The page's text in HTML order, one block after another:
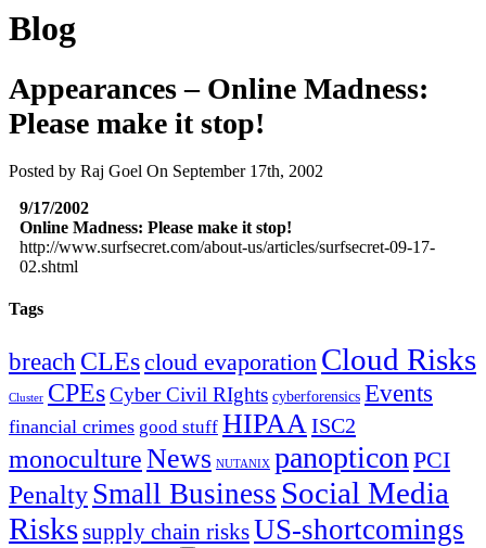
Blog
Appearances – Online Madness:
Please make it stop!
Posted by Raj Goel On September 17th, 2002
9/17/2002
Online Madness: Please make it stop!
http://www.surfsecret.com/about-us/articles/surfsecret-09-17-
02.shtml
Tags
breach CLEscloud evaporation Cloud Risks
Cluster CPEsCyber Civil RIghts cyberforensics Events
financial crimes good stuff HIPAAISC2
monocultureNews NUTANIX panopticonPCI
PenaltySmall Business Social Media
Riskssupply chain risksUS-shortcomings